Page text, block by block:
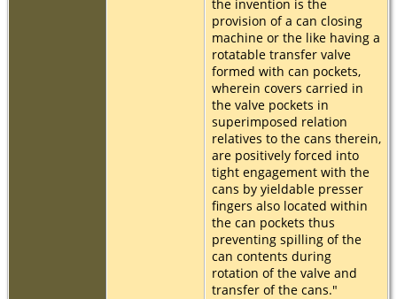
the invention is the
provision of a can closing
machine or the like having a
rotatable transfer valve
formed with can pockets,
wherein covers carried in
the valve pockets in
superimposed relation
relatives to the cans therein,
are positively forced into
tight engagement with the
cans by yieldable presser
fingers also located within
the can pockets thus
preventing spilling of the
can contents during
rotation of the valve and
transfer of the cans."